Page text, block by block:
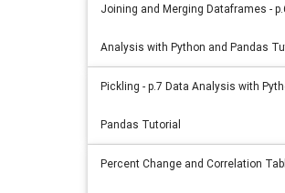
Joining and Merging Dataframes -
Analysis with Python and Pandas
Pickling - p.7 Data Analysis with
Pandas Tutorial
Percent Change and Correlation